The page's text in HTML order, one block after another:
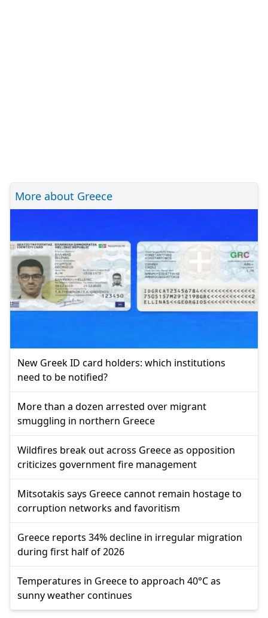
More about Greece
New Greek ID card holders: which institutions
need to be notified?
More than a dozen arrested over migrant
smuggling in northern Greece
Wildfires break out across Greece as opposition
criticizes government fire management
Mitsotakis says Greece cannot remain hostage to
corruption networks and favoritism
Greece reports 34% decline in irregular migration
during first half of 2026
Temperatures in Greece to approach 40°C as
sunny weather continues